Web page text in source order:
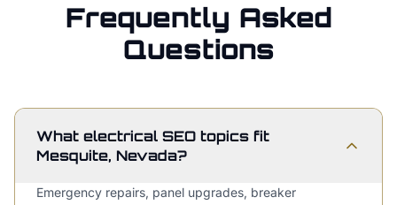
Frequently Asked
Questions
What electrical SEO topics fit
Mesquite, Nevada?
Emergency repairs, panel upgrades, breaker